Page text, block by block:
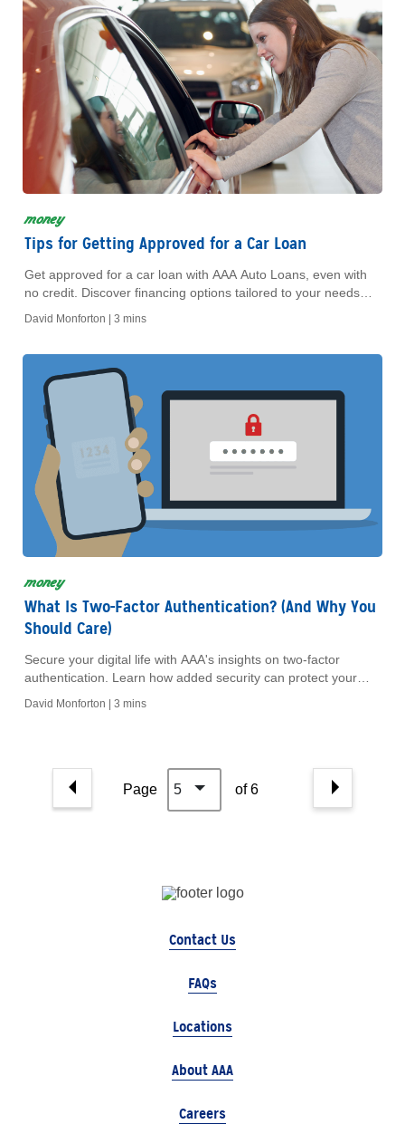
money
Tips for Getting Approved for a Car Loan
Get approved for a car loan with AAA Auto Loans, even with
no credit. Discover financing options tailored to your needs
David Monforton | 3 mins
money
What Is Two-Factor Authentication? (And Why You
Should Care)
Secure your digital life with AAA's insights on two-factor
authentication. Learn how added security can protect your
David Monforton | 3 mins
Page 5 of 6
Contact Us
FAQs
Locations
About AAA
Careers